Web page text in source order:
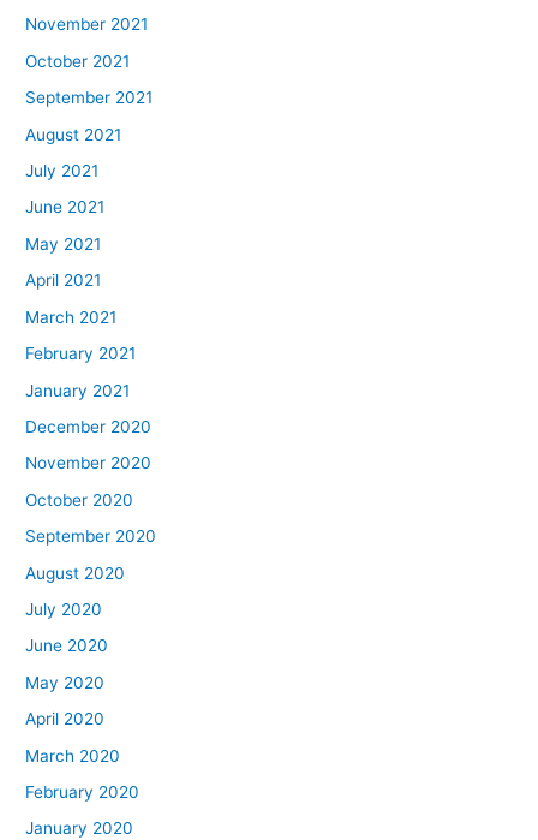
November 2021
October 2021
September 2021
August 2021
July 2021
June 2021
May 2021
April 2021
March 2021
February 2021
January 2021
December 2020
November 2020
October 2020
September 2020
August 2020
July 2020
June 2020
May 2020
April 2020
March 2020
February 2020
January 2020